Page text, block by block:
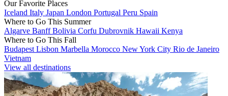
Our Favorite Places
Iceland Italy Japan London Portugal Peru Spain
Where to Go This Summer
Algarve BanffBolivia Corfu Dubrovnik Hawaii Kenya
Where to Go This Fall
Budapest Lisbon Marbella Morocco New York City Rio de Janeiro
Vietnam
View all destinations